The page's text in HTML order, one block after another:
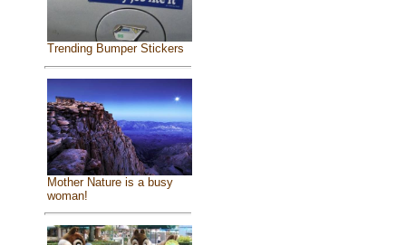
Trending Bumper Stickers
Mother Nature is a busy
woman!